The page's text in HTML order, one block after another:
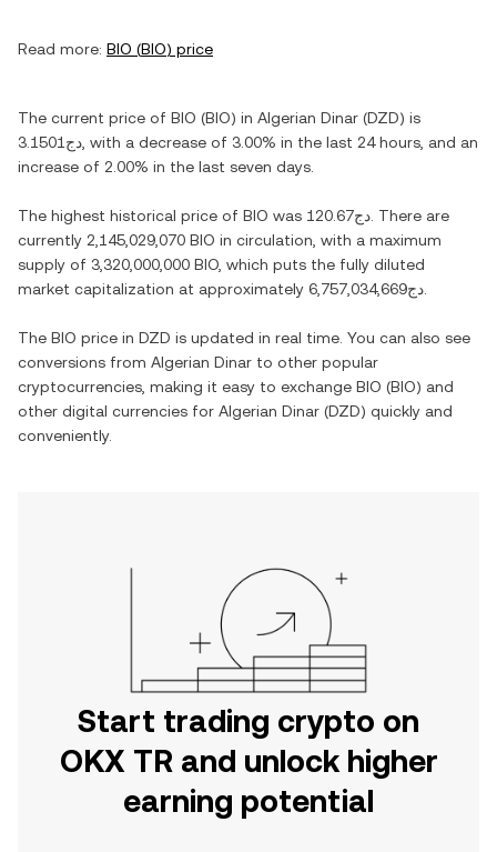
Read more: BIO (BIO) price
The current price of BIO (BIO) in Algerian Dinar (DZD) is
دج3.1501 , with a decrease of 3.00% in the last 24 hours, and an
increase of 2.00% in the last seven days.
The highest historical price of BIO was دج120.67 . There are
currently 2,145,029,070 BIO in circulation, with a maximum
supply of 3,320,000,000 BIO , which puts the fully diluted
market capitalization at approximately
دج6,757,034,669
The BIO price in DZD is updated in real time. You can also see
conversions from Algerian Dinar to other popular
cryptocurrencies, making it easy to exchange BIO (BIO) and
other digital currencies for Algerian Dinar (DZD) quickly and
conveniently.
Start trading crypto on
OKX TR and unlock higher
earning potential